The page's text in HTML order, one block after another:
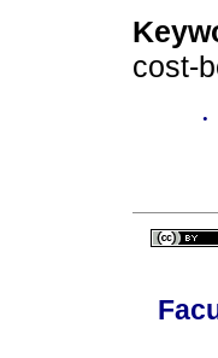
cost-
·